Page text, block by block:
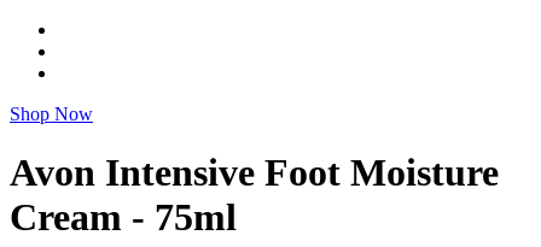
Shop Now
Avon Intensive Foot Moisture
Cream - 75ml